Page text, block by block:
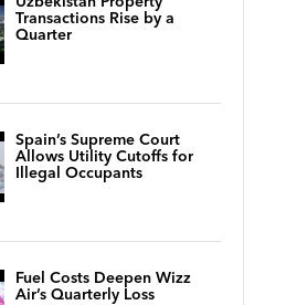
Transactions Rise by a
Quarter
Spain’s Supreme Court
Allows Utility Cutoffs for
Illegal Occupants
Fuel Costs Deepen Wizz
Air’s Quarterly Loss